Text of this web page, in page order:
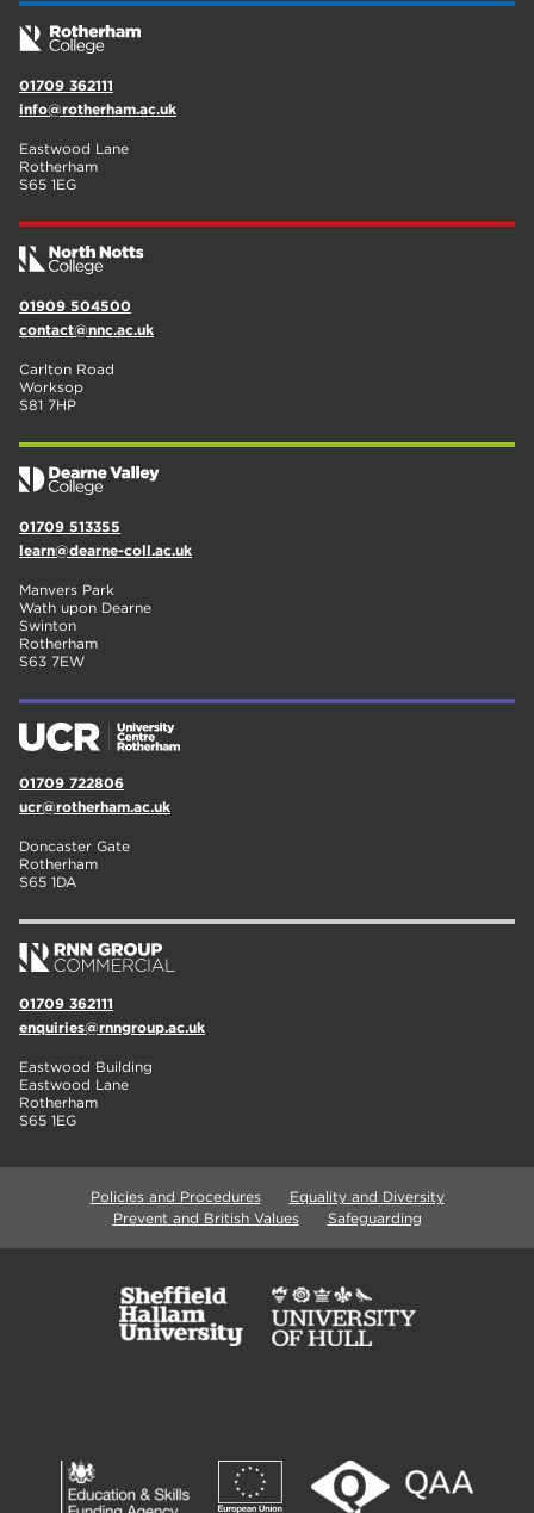
01709 362111
info@rotherham.ac.uk
Eastwood Lane
Rotherham
S65 1EG
01909 504500
contact@nnc.ac.uk
Carlton Road
Worksop
S81 7HP
01709 513355
learn@dearne-coll.ac.uk
Manvers Park
Wath upon Dearne
Swinton
Rotherham
S63 7EW
01709 722806
ucr@rotherham.ac.uk
Doncaster Gate
Rotherham
S65 1DA
01709 362111
enquiries@rnngroup.ac.uk
Eastwood Building
Eastwood Lane
Rotherham
S65 1EG
Policies and Procedures
Equality and Diversity
Prevent and British Values
Safeguarding